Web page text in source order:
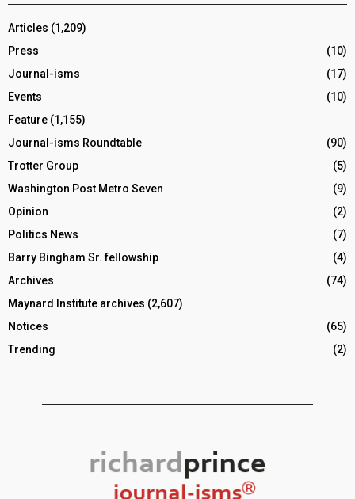
Articles (1,209)
Press
(10)
Journal-isms
(17)
Events
(10)
Feature (1,155)
Journal-isms Roundtable
(90)
Trotter Group
(5)
Washington Post Metro Seven
(9)
Opinion
(2)
Politics News
(7)
Barry Bingham Sr. fellowship
(4)
Archives
(74)
Maynard Institute archives (2,607)
Notices
(65)
Trending
(2)